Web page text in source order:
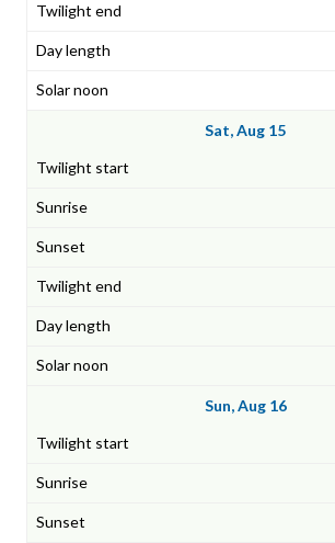
Sat, Aug 15
Sun, Aug 16